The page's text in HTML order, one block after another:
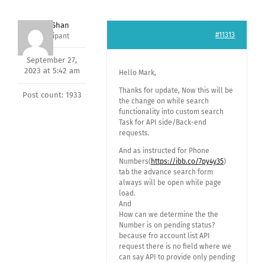
Nishit Shan
Participant
September 27,
2023 at 5:42 am
Post count: 1933
#11313
Hello Mark,
Thanks for update, Now this will be
the change on while search
functionality into custom search
Task for API side/Back-end
requests.
And as instructed for Phone
Numbers( https://ibb.co/7py4y35)
tab the advance search form
always will be open while page
load.
And
How can we determine the the
Number is on pending status?
because fro account list API
request there is no field where we
can say API to provide only pending